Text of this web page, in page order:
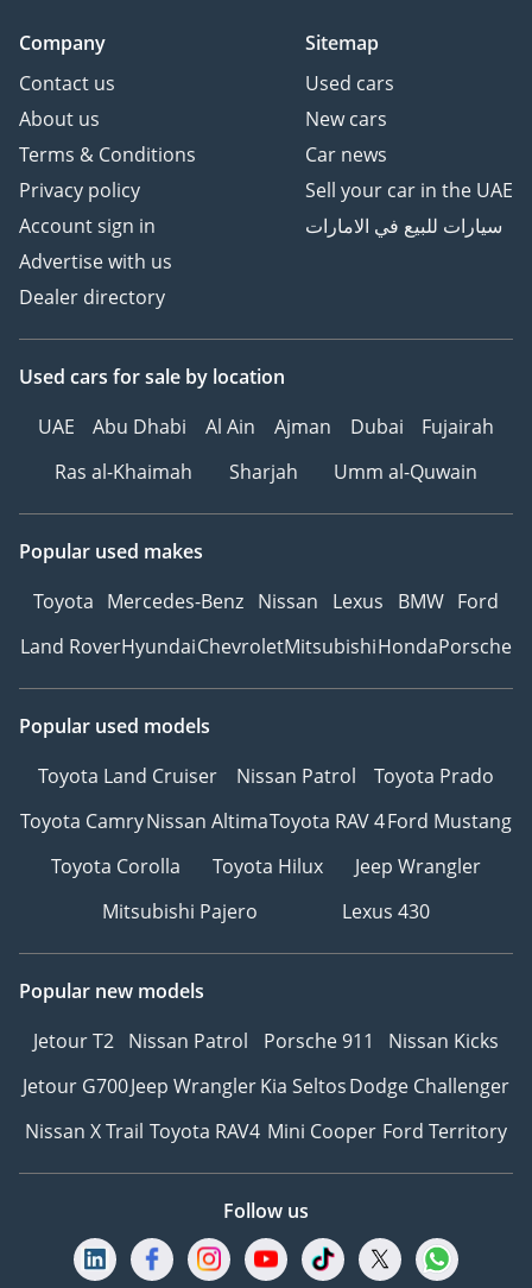
Company
Contact us
About us
Terms & Conditions
Privacy policy
Account sign in
Advertise with us
Dealer directory
Sitemap
Used cars
New cars
Car news
Sell your car in the UAE
سيارات للبيع في الامارات
Used cars for sale by location
UAE
Abu Dhabi Al Ain Ajman Dubai
Fujairah
Ras al-Khaimah
Sharjah Umm al-Quwain
Popular used makes
Toyota Mercedes-Benz Nissan Lexus BMW Ford
Land RoverHyundaiChevroletMitsubishiHondaPorsche
Popular used models
Toyota Land Cruiser
Nissan Patrol
Toyota Prado
Toyota CamryNissan AltimaToyota RAV 4Ford Mustang
Toyota Corolla
Toyota Hilux
Jeep Wrangler
Mitsubishi Pajero
Lexus 430
Popular new models
Jetour T2 Nissan Patrol Porsche 911
Nissan Kicks
Jetour G700Jeep WranglerKia SeltosDodge Challenger
Nissan X Trail Toyota RAV4 Mini Cooper Ford Territory
Follow us